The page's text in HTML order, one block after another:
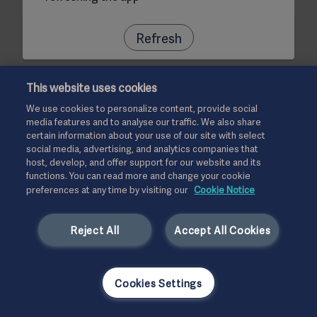
Refresh
This website uses cookies
We use cookies to personalize content, provide social
media features and to analyse our traffic. We also share
certain information about your use of our site with select
social media, advertising, and analytics companies that
host, develop, and offer support for our website and its
functions. You can read more and change your cookie
preferences at any time by visiting our Cookie Notice
Accept All Cookies
Reject All
Cookies Settings